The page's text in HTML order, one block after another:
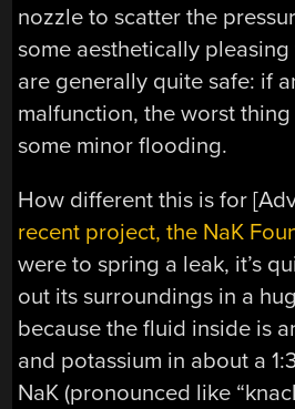
nozzle to scatter the
some aesthetically
are generally quite safe: if
malfunction, the worst
some minor flooding.
How different this is for
recent project, the NaK
were to spring a leak, it’s
out its surroundings in a
because the fluid inside is
and potassium in about a
NaK (pronounced like